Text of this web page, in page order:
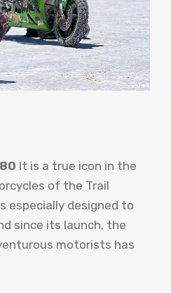
It is a true icon in the
of the Trail
especially designed to
since its launch, the
motorists has